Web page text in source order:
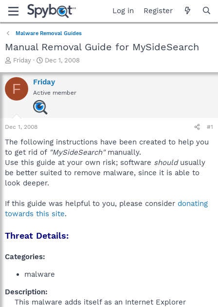
Log in Register
Malware Removal Guides
Manual Removal Guide for MySideSearch
T
r
e
a
a
r
e
r
Friday
S
a
r
t
d
a
Dec 1, 2008
F Friday
Active member
Dec 1, 2008 #1
The following instructions have been created to help you
to get rid of "MySideSearch"manually.
Use this guide at your own risk; software shouldusually
be better suited to remove malware, since it is able to
look deeper.
If this guide was helpful to you, please consider donating
towards this site.
Threat Details:
Categories:
malware
Description:
This malware adds itself as an Internet Explorer